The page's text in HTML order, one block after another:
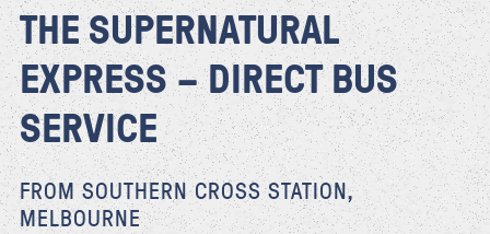
THE SUPERNATURAL
EXPRESS – DIRECT BUS
SERVICE
FROM SOUTHERN CROSS STATION,
MELBOURNE